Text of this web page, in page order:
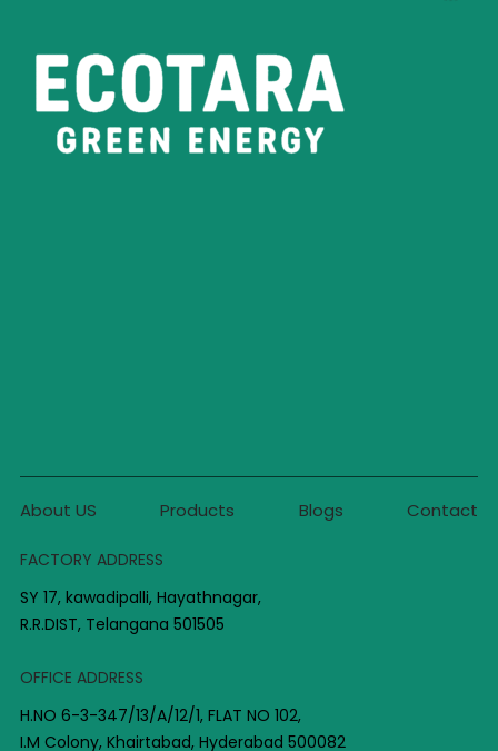
About US Products Blogs Contact
FACTORY ADDRESS
SY 17, kawadipalli, Hayathnagar,
R.R.DIST, Telangana 501505
OFFICE ADDRESS
H.NO 6-3-347/13/A/12/1, FLAT NO 102,
I.M Colony, Khairtabad, Hyderabad 500082